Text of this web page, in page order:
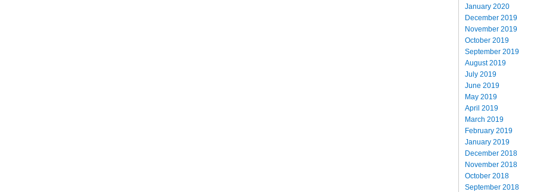
January 2020
December 2019
November 2019
October 2019
September 2019
August 2019
July 2019
June 2019
May 2019
April 2019
March 2019
February 2019
January 2019
December 2018
November 2018
October 2018
September 2018